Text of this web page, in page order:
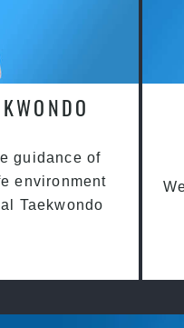
guidance of
environment
Taekwondo